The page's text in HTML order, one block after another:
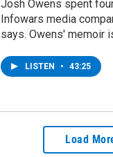
Josh Owens spent
Infowars media
says. Owens' memoir
LISTEN • 43:25
Load